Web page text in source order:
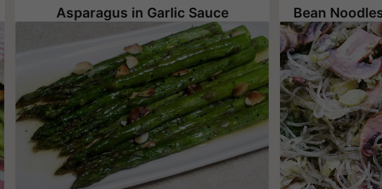
Asparagus in Garlic Sauce